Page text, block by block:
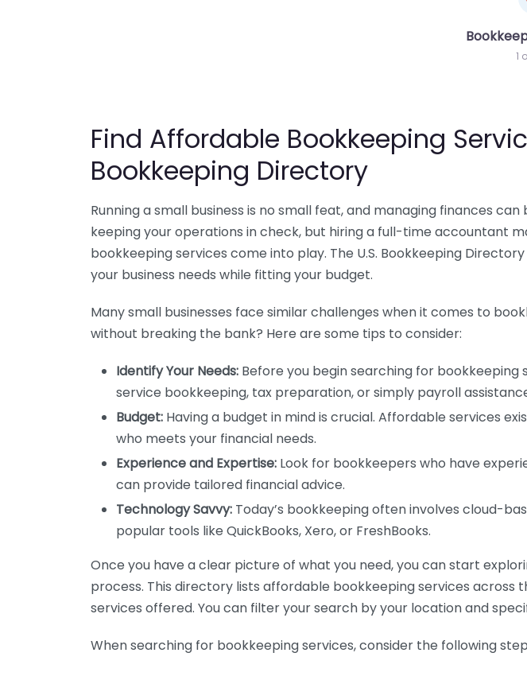
1
Find Affordable Bookkeeping
Bookkeeping Directory
Running a small business is no small feat, and managing finances
keeping your operations in check, but hiring a full-time accountant
bookkeeping services come into play. The U.S. Bookkeeping
your business needs while fitting your budget.
Many small businesses face similar challenges when it comes to
without breaking the bank? Here are some tips to consider:
Identify Your Needs: Before you begin searching for
service bookkeeping, tax preparation, or simply payroll
Budget: Having a budget in mind is crucial. Affordable services
who meets your financial needs.
Experience and Expertise: Look for bookkeepers who have
can provide tailored financial advice.
Technology Savvy: Today’s bookkeeping often involves cloud-
popular tools like QuickBooks, Xero, or FreshBooks.
Once you have a clear picture of what you need, you can start
process. This directory lists affordable bookkeeping services across
services offered. You can filter your search by your location and
When searching for bookkeeping services, consider the following